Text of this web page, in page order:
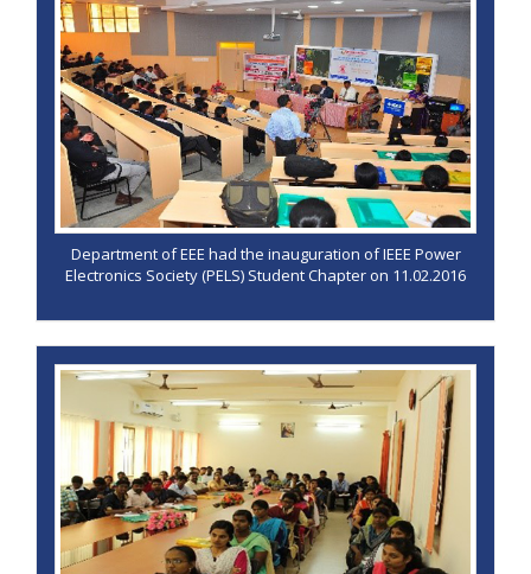
Department of EEE had the inauguration of IEEE Power
Electronics Society (PELS) Student Chapter on 11.02.2016